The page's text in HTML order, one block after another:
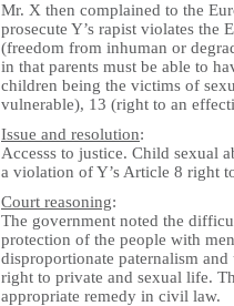
Mr. X then complained to the
prosecute Y’s rapist violates the
(freedom from inhuman or
in that parents must be able to
children being the victims of
vulnerable), 13 (right to an
Issue and resolution:
Accesss to justice. Child sexual
a violation of Y’s Article 8 right
Court reasoning:
The government noted the
protection of the people with
disproportionate paternalism
right to private and sexual life.
appropriate remedy in civil law.